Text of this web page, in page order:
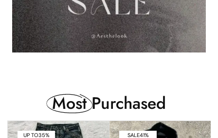
Most Purchased
UP TO35% SALE41%